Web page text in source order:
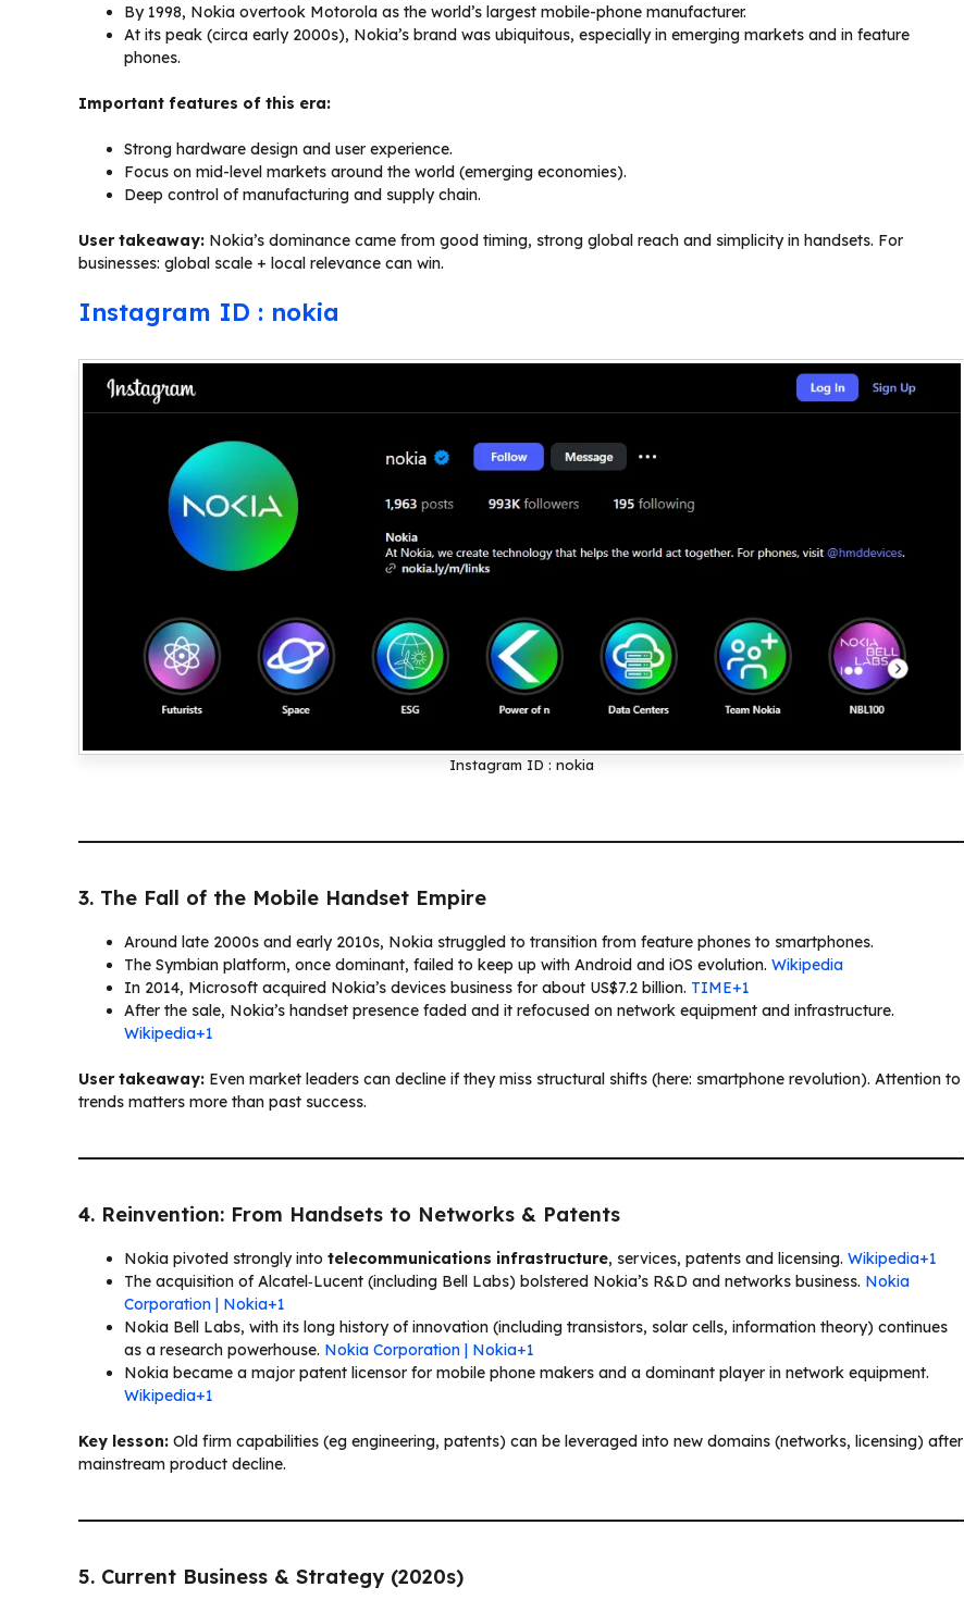
By 1998, Nokia overtook Motorola as the world’s largest mobile-phone manufacturer.
At its peak (circa early 2000s), Nokia’s brand was ubiquitous, especially in emerging markets and in feature
phones.
Important features of this era:
Strong hardware design and user experience.
Focus on mid-level markets around the world (emerging economies).
Deep control of manufacturing and supply chain.
User takeaway: Nokia’s dominance came from good timing, strong global reach and simplicity in handsets. For
businesses: global scale + local relevance can win.
Instagram ID : nokia
Instagram ID : nokia
3. The Fall of the Mobile Handset Empire
Around late 2000s and early 2010s, Nokia struggled to transition from feature phones to smartphones.
The Symbian platform, once dominant, failed to keep up with Android and iOS evolution. Wikipedia
In 2014, Microsoft acquired Nokia’s devices business for about US$7.2 billion. TIME+1
After the sale, Nokia’s handset presence faded and it refocused on network equipment and infrastructure.
Wikipedia+1
User takeaway: Even market leaders can decline if they miss structural shifts (here: smartphone revolution). Attention to
trends matters more than past success.
4. Reinvention: From Handsets to Networks & Patents
Nokia pivoted strongly into telecommunications infrastructure, services, patents and licensing. Wikipedia+1
The acquisition of Alcatel‑Lucent (including Bell Labs) bolstered Nokia’s R&D and networks business. Nokia
Corporation | Nokia+1
Nokia Bell Labs, with its long history of innovation (including transistors, solar cells, information theory) continues
as a research powerhouse. Nokia Corporation | Nokia+1
Nokia became a major patent licensor for mobile phone makers and a dominant player in network equipment.
Wikipedia+1
Key lesson: Old firm capabilities (eg engineering, patents) can be leveraged into new domains (networks, licensing) after
mainstream product decline.
5. Current Business & Strategy (2020s)